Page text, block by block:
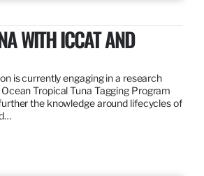
WITH ICCAT AND
is currently engaging in a research
Tropical Tuna Tagging Program
the knowledge around lifecycles of